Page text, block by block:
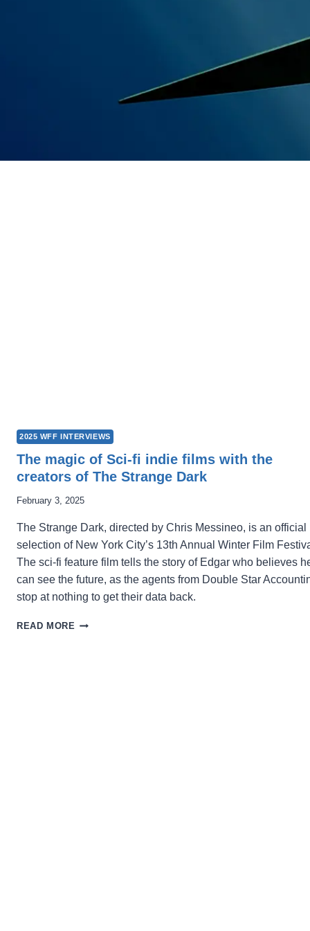
2025 WFF INTERVIEWS
The magic of Sci-fi indie films with the
creators of The Strange Dark
February 3, 2025
The Strange Dark, directed by Chris Messineo, is an official
selection of New York City’s 13th Annual Winter Film
The sci-fi feature film tells the story of Edgar who believes
can see the future, as the agents from Double Star
stop at nothing to get their data back.
READ MORE THE